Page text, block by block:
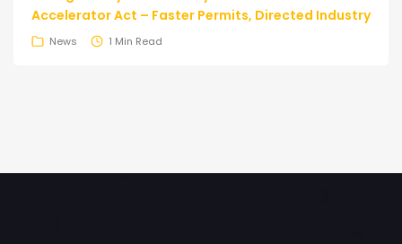
Accelerator Act – Faster Permits, Directed Industry
News 1 Min Read